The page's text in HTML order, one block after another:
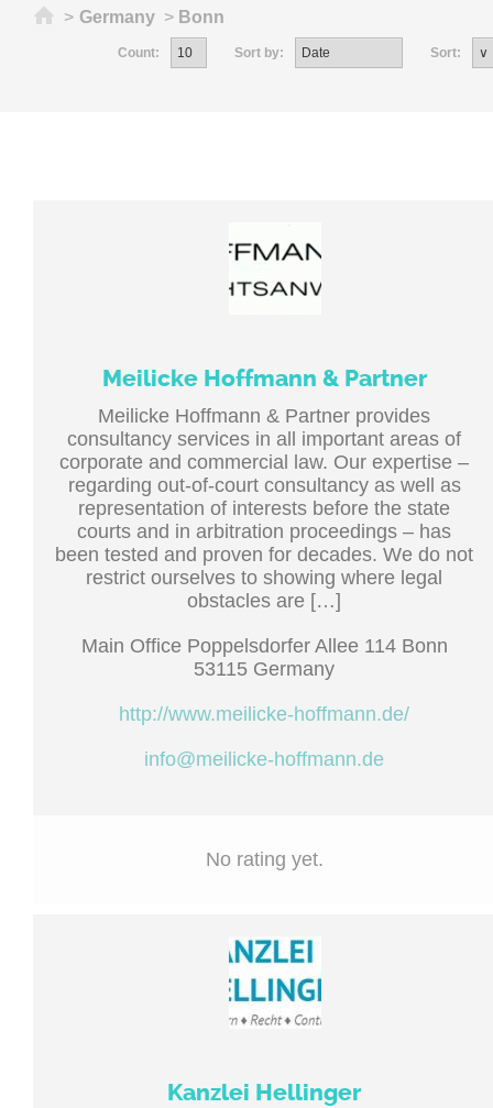
Home
> Germany > Bonn
Count: Sort by: Sort:
Meilicke Hoffmann & Partner
Meilicke Hoffmann & Partner provides
consultancy services in all important areas of
corporate and commercial law. Our expertise –
regarding out-of-court consultancy as well as
representation of interests before the state
courts and in arbitration proceedings – has
been tested and proven for decades. We do not
restrict ourselves to showing where legal
obstacles are […]
Main Office Poppelsdorfer Allee 114 Bonn
53115 Germany
http://www.meilicke-hoffmann.de/
info@meilicke-hoffmann.de
No rating yet.
Kanzlei Hellinger